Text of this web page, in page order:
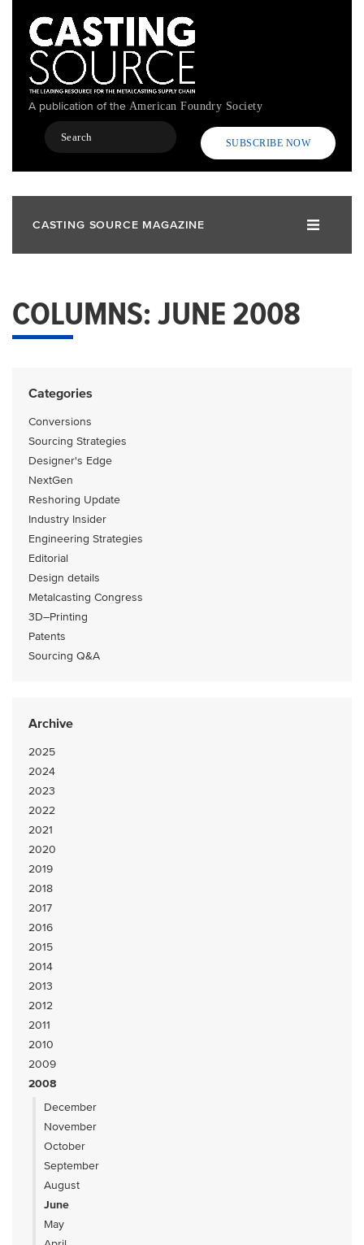
content
A publication of the American Foundry Society
Search
SUBSCRIBE NOW
CASTING SOURCE MAGAZINE
COLUMNS: JUNE 2008
Categories
Conversions
Sourcing Strategies
Designer's Edge
NextGen
Reshoring Update
Industry Insider
Engineering Strategies
Editorial
Design details
Metalcasting Congress
3D–Printing
Patents
Sourcing Q&A
Archive
2025
2024
2023
2022
2021
2020
2019
2018
2017
2016
2015
2014
2013
2012
2011
2010
2009
2008
December
November
October
September
August
June
May